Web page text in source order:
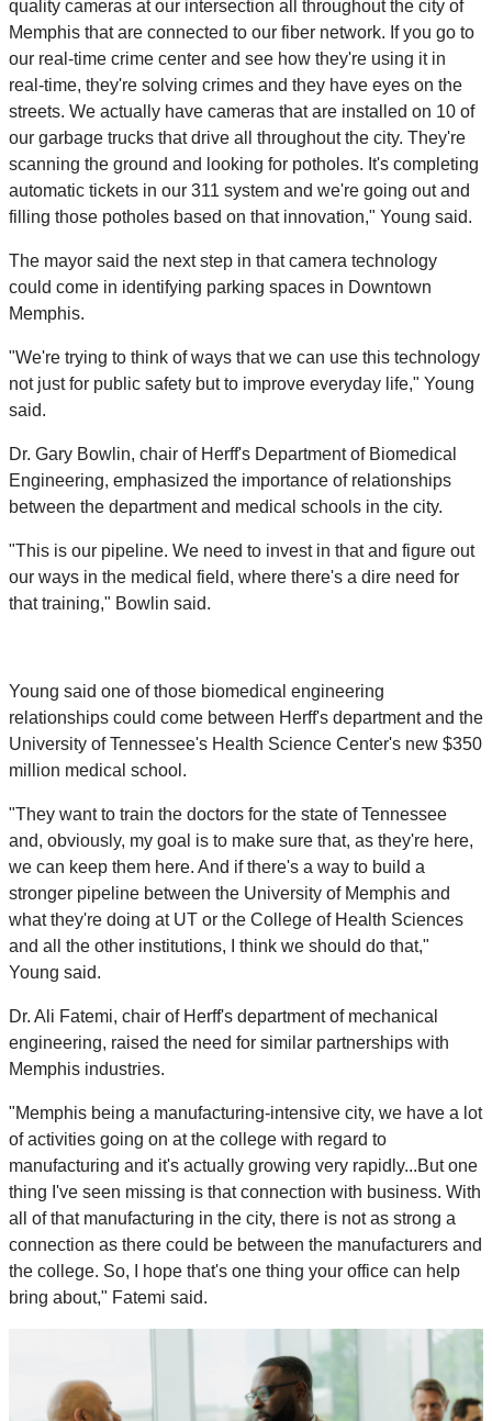
quality cameras at our intersection all throughout the city of
Memphis that are connected to our fiber network. If you go to
our real-time crime center and see how they're using it in
real-time, they're solving crimes and they have eyes on the
streets. We actually have cameras that are installed on 10 of
our garbage trucks that drive all throughout the city. They're
scanning the ground and looking for potholes. It's completing
automatic tickets in our 311 system and we're going out and
filling those potholes based on that innovation," Young said.
The mayor said the next step in that camera technology
could come in identifying parking spaces in Downtown
Memphis.
"We're trying to think of ways that we can use this technology
not just for public safety but to improve everyday life," Young
said.
Dr. Gary Bowlin, chair of Herff's Department of Biomedical
Engineering, emphasized the importance of relationships
between the department and medical schools in the city.
"This is our pipeline. We need to invest in that and figure out
our ways in the medical field, where there's a dire need for
that training," Bowlin said.
Young said one of those biomedical engineering
relationships could come between Herff's department and the
University of Tennessee's Health Science Center's new $350
million medical school.
"They want to train the doctors for the state of Tennessee
and, obviously, my goal is to make sure that, as they're here,
we can keep them here. And if there's a way to build a
stronger pipeline between the University of Memphis and
what they're doing at UT or the College of Health Sciences
and all the other institutions, I think we should do that,"
Young said.
Dr. Ali Fatemi, chair of Herff's department of mechanical
engineering, raised the need for similar partnerships with
Memphis industries.
"Memphis being a manufacturing-intensive city, we have a lot
of activities going on at the college with regard to
manufacturing and it's actually growing very rapidly...But one
thing I've seen missing is that connection with business. With
all of that manufacturing in the city, there is not as strong a
connection as there could be between the manufacturers and
the college. So, I hope that's one thing your office can help
bring about," Fatemi said.